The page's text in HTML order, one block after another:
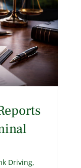
Driving,